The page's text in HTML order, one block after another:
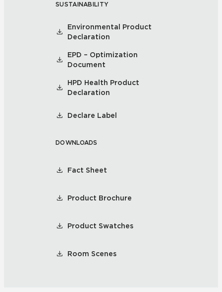
SUSTAINABILITY
Environmental Product
Declaration
EPD – Optimization
Document
HPD Health Product
Declaration
Declare Label
DOWNLOADS
Fact Sheet
Product Brochure
Product Swatches
Room Scenes